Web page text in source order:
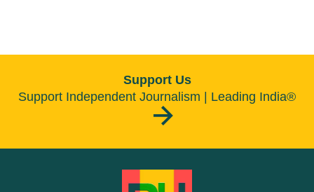
Support Us
Support Independent Journalism | Leading India®